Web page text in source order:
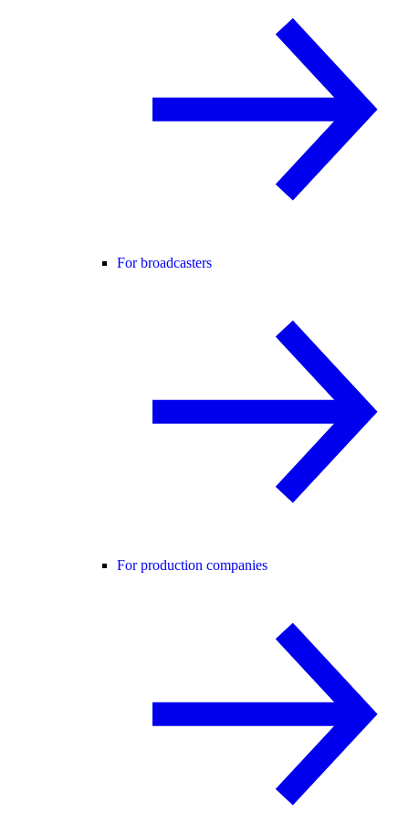
For broadcasters
For production companies